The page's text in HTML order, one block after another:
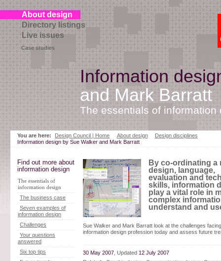
About design
Directory listings
Live issues
Case studies
Information
and Mark Barratt
The essentials of information
Skip
contents
You are here: Design Council | Home About design
Design disciplines
Information design by Sue Walker and Mark Barratt
Find out more about
information design
The essentials of
information design
The business case
Seven examples of
information design
Challenges
Your questions
answered
Six top tips
By co-ordinating a
design, language,
evaluation and
skills, information
play a vital role in
complex
understand and
Sue Walker and Mark Barratt look at the challenges
information design profession today and assess future
30 May 2007 , Updated 12 July 2007